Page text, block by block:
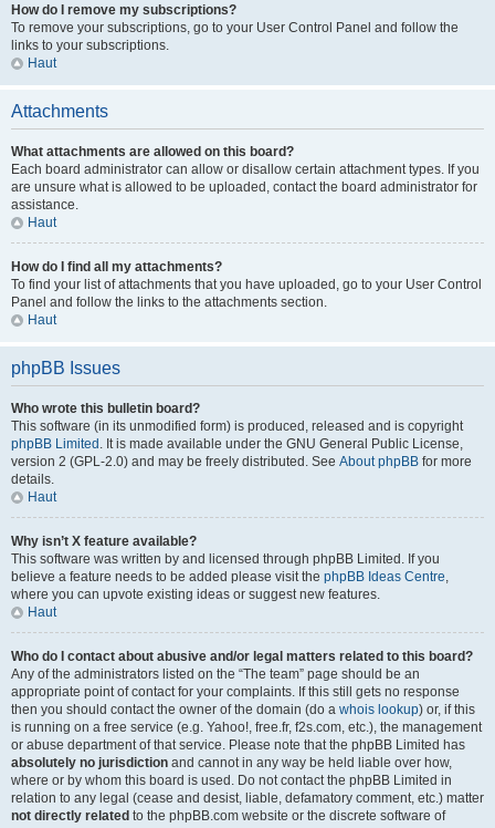
How do I remove my subscriptions?
To remove your subscriptions, go to your User Control Panel and follow the
links to your subscriptions.
Haut
Attachments
What attachments are allowed on this board?
Each board administrator can allow or disallow certain attachment types. If you
are unsure what is allowed to be uploaded, contact the board administrator for
assistance.
Haut
How do I find all my attachments?
To find your list of attachments that you have uploaded, go to your User Control
Panel and follow the links to the attachments section.
Haut
phpBB Issues
Who wrote this bulletin board?
This software (in its unmodified form) is produced, released and is copyright
phpBB Limited . It is made available under the GNU General Public License,
version 2 (GPL-2.0) and may be freely distributed. See About phpBB for more
details.
Haut
Why isn’t X feature available?
This software was written by and licensed through phpBB Limited. If you
believe a feature needs to be added please visit the phpBB Ideas Centre,
where you can upvote existing ideas or suggest new features.
Haut
Who do I contact about abusive and/or legal matters related to this board?
Any of the administrators listed on the “The team” page should be an
appropriate point of contact for your complaints. If this still gets no response
then you should contact the owner of the domain (do a whois lookup) or, if this
is running on a free service (e.g. Yahoo!, free.fr, f2s.com, etc.), the management
or abuse department of that service. Please note that the phpBB Limited has
absolutely no jurisdiction and cannot in any way be held liable over how,
where or by whom this board is used. Do not contact the phpBB Limited in
relation to any legal (cease and desist, liable, defamatory comment, etc.) matter
not directly related to the phpBB.com website or the discrete software of